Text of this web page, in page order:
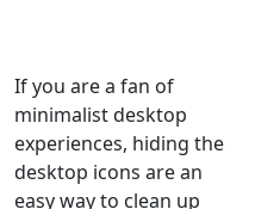
If you are a fan of
minimalist desktop
experiences, hiding the
desktop icons are an
easy way to clean up